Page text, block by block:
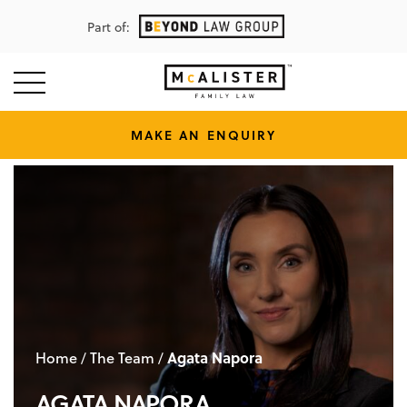
Part of:
MAKE AN ENQUIRY
Home/The Team /Agata Napora